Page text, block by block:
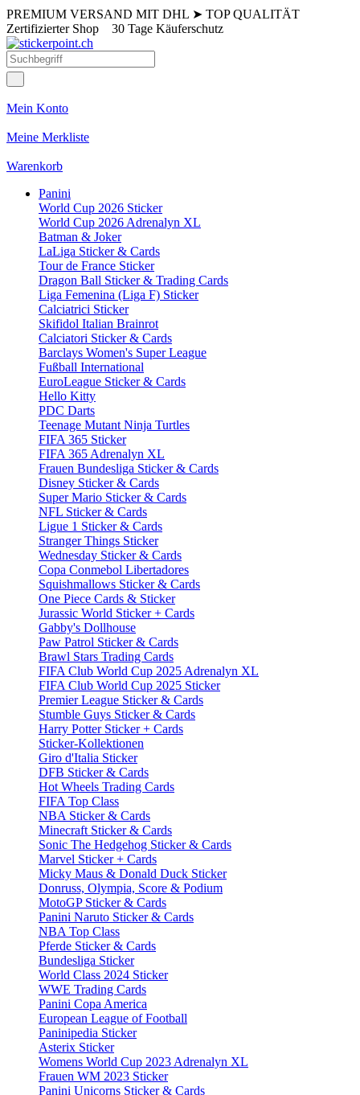
PREMIUM VERSAND MIT DHL ➤ TOP QUALITÄT
Zertifizierter Shop 30 Tage Käuferschutz
Mein Konto
Meine Merkliste
Warenkorb
Panini
World Cup 2026 Sticker
World Cup 2026 Adrenalyn XL
Batman & Joker
LaLiga Sticker & Cards
Tour de France Sticker
Dragon Ball Sticker & Trading Cards
Liga Femenina (Liga F) Sticker
Calciatrici Sticker
Skifidol Italian Brainrot
Calciatori Sticker & Cards
Barclays Women's Super League
Fußball International
EuroLeague Sticker & Cards
Hello Kitty
PDC Darts
Teenage Mutant Ninja Turtles
FIFA 365 Sticker
FIFA 365 Adrenalyn XL
Frauen Bundesliga Sticker & Cards
Disney Sticker & Cards
Super Mario Sticker & Cards
NFL Sticker & Cards
Ligue 1 Sticker & Cards
Stranger Things Sticker
Wednesday Sticker & Cards
Copa Conmebol Libertadores
Squishmallows Sticker & Cards
One Piece Cards & Sticker
Jurassic World Sticker + Cards
Gabby's Dollhouse
Paw Patrol Sticker & Cards
Brawl Stars Trading Cards
FIFA Club World Cup 2025 Adrenalyn XL
FIFA Club World Cup 2025 Sticker
Premier League Sticker & Cards
Stumble Guys Sticker & Cards
Harry Potter Sticker + Cards
Sticker-Kollektionen
Giro d'Italia Sticker
DFB Sticker & Cards
Hot Wheels Trading Cards
FIFA Top Class
NBA Sticker & Cards
Minecraft Sticker & Cards
Sonic The Hedgehog Sticker & Cards
Marvel Sticker + Cards
Micky Maus & Donald Duck Sticker
Donruss, Olympia, Score & Podium
MotoGP Sticker & Cards
Panini Naruto Sticker & Cards
NBA Top Class
Pferde Sticker & Cards
Bundesliga Sticker
World Class 2024 Sticker
WWE Trading Cards
Panini Copa America
European League of Football
Paninipedia Sticker
Asterix Sticker
Womens World Cup 2023 Adrenalyn XL
Frauen WM 2023 Sticker
Panini Unicorns Sticker & Cards